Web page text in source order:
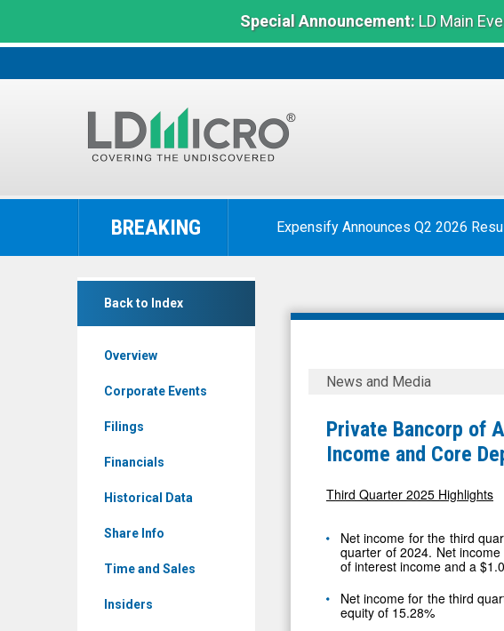
Special Announcement:LD Main
LD
The
Benchmark
BREAKING Expensify Announces Q2 2026
Back to Index
Overview
Corporate Events
Filings
Financials
Historical Data
Share Info
Time and Sales
Insiders
Private
Bancorp
Private
America,
Announces
Strong
Income
News and Media
Private Bancorp of
Income and Core
Third Quarter 2025 Highlights
Net income for the third
quarter of 2024. Net
of interest income and a
Net income for the third
equity of 15.28%